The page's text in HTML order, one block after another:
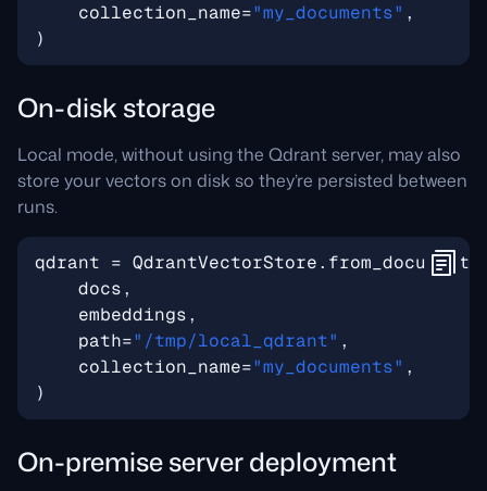
collection_name="my_documents" ,
)
On-disk storage
Local mode, without using the Qdrant server, may also
store your vectors on disk so they’re persisted between
runs.
qdrant = QdrantVectorStore. from_documents
docs,
embeddings,
path="/tmp/local_qdrant" ,
collection_name="my_documents" ,
)
On-premise server deployment